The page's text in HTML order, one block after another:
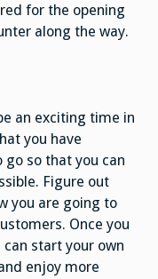
for the opening
along the way.
an exciting time in
you have
so that you can
Figure out
you are going to
Once you
can start your own
enjoy more